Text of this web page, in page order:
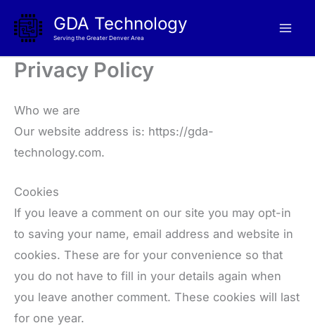
GDA Technology
Serving the Greater Denver Area
Privacy Policy
Who we are
Our website address is: https://gda-
technology.com.
Cookies
If you leave a comment on our site you may opt-in
to saving your name, email address and website in
cookies. These are for your convenience so that
you do not have to fill in your details again when
you leave another comment. These cookies will last
for one year.